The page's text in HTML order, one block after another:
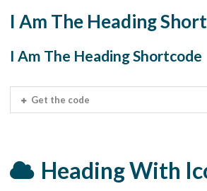
I Am The Heading
I Am The Heading Shortcode
Get the code
Heading With